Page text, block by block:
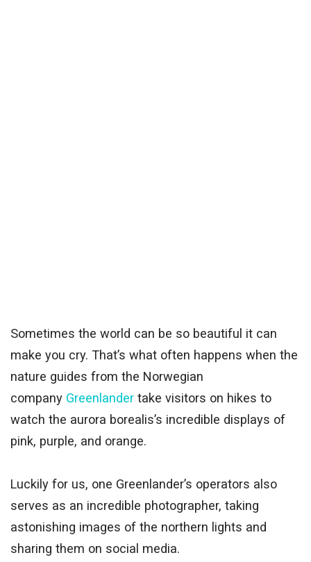
Sometimes the world can be so beautiful it can
make you cry. That’s what often happens when the
nature guides from the Norwegian
company Greenlander take visitors on hikes to
watch the aurora borealis’s incredible displays of
pink, purple, and orange.
Luckily for us, one Greenlander’s operators also
serves as an incredible photographer, taking
astonishing images of the northern lights and
sharing them on social media.